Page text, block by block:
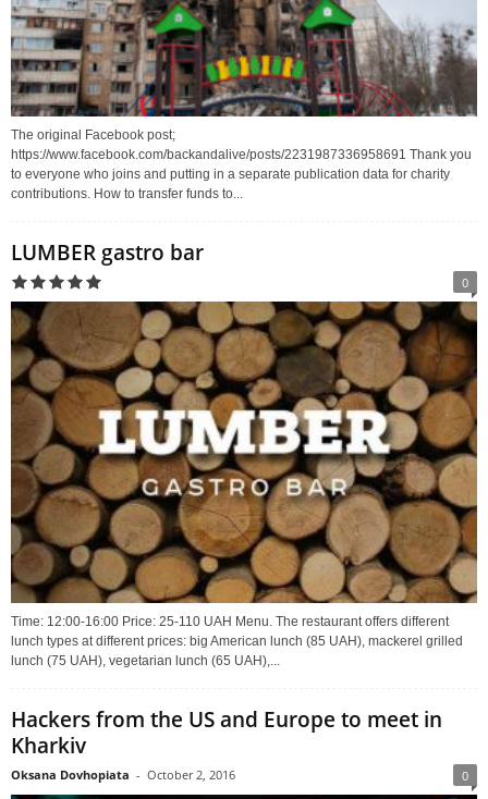
The original Facebook post;
https://www.facebook.com/backandalive/posts/2231987336958691 Thank you
to everyone who joins and putting in a separate publication data for charity
contributions. How to transfer funds to...
LUMBER gastro bar
0
Time: 12:00-16:00 Price: 25-110 UAH Menu. The restaurant offers different
lunch types at different prices: big American lunch (85 UAH), mackerel grilled
lunch (75 UAH), vegetarian lunch (65 UAH),...
Hackers from the US and Europe to meet in
Kharkiv
Oksana Dovhopiata - October 2, 2016 0